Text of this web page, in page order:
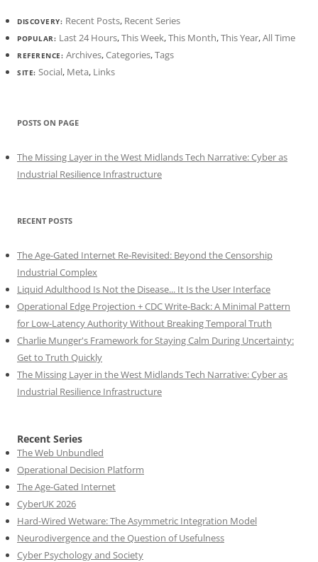
DISCOVERY: Recent Posts, Recent Series
POPULAR: Last 24 Hours,This Week,This Month,This Year,All Time
REFERENCE: Archives,Categories,Tags
SITE: Social, Meta, Links
POSTS ON PAGE
The Missing Layer in the West Midlands Tech Narrative: Cyber as
Industrial Resilience Infrastructure
RECENT POSTS
The Age-Gated Internet Re-Revisited: Beyond the Censorship
Industrial Complex
Liquid Adulthood Is Not the Disease... It Is the User Interface
Operational Edge Projection + CDC Write-Back: A Minimal Pattern
for Low-Latency Authority Without Breaking Temporal Truth
Charlie Munger's Framework for Staying Calm During Uncertainty:
Get to Truth Quickly
The Missing Layer in the West Midlands Tech Narrative: Cyber as
Industrial Resilience Infrastructure
Recent Series
The Web Unbundled
Operational Decision Platform
The Age-Gated Internet
CyberUK 2026
Hard-Wired Wetware: The Asymmetric Integration Model
Neurodivergence and the Question of Usefulness
Cyber Psychology and Society